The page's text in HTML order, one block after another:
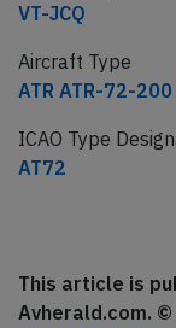
VT-JCQ
Aircraft Type
ATR ATR-72-200
ICAO Type
AT72
This article is
Avherald.com.